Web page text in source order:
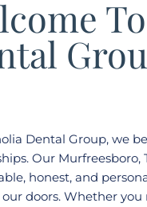
Dental Group, we
Our Murfreesboro,
honest, and
doors. Whether